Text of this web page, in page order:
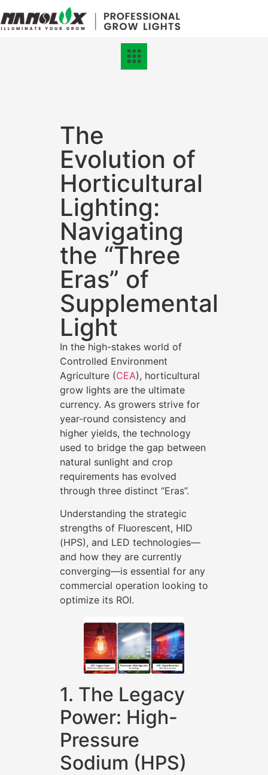
The
Evolution of
Horticultural
Lighting:
Navigating
the “Three
Eras” of
Supplemental
Light
In the high-stakes world of
Controlled Environment
Agriculture (CEA), horticultural
grow lights are the ultimate
currency. As growers strive for
year-round consistency and
higher yields, the technology
used to bridge the gap between
natural sunlight and crop
requirements has evolved
through three distinct “Eras”.
Understanding the strategic
strengths of Fluorescent, HID
(HPS), and LED technologies—
and how they are currently
converging—is essential for any
commercial operation looking to
optimize its ROI.
1. The Legacy
Power: High-
Pressure
Sodium (HPS)